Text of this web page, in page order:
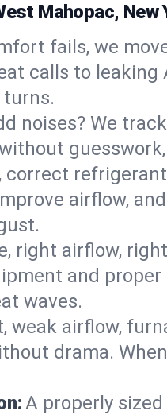
Mahopac, New
fails, we
calls to leaking
noises? We
correct
airflow,
right airflow,
and
waves.
weak airflow,
drama.
A properly